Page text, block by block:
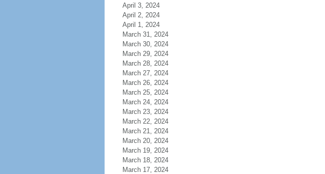
April 3, 2024
April 2, 2024
April 1, 2024
March 31, 2024
March 30, 2024
March 29, 2024
March 28, 2024
March 27, 2024
March 26, 2024
March 25, 2024
March 24, 2024
March 23, 2024
March 22, 2024
March 21, 2024
March 20, 2024
March 19, 2024
March 18, 2024
March 17, 2024